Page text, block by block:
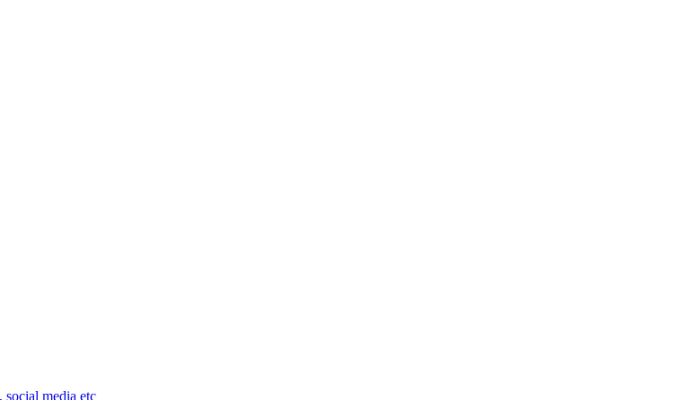
social media etc